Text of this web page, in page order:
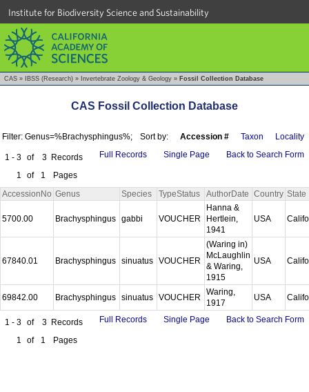
Institute for Biodiversity Science and Sustainability
CAS » IBSS (Research) » Invertebrate Zoology & Geology » Fossil Collection Database
CAS Fossil Collection Database
Filter: Genus=%Brachysphingus%; Sort by: Accession # Taxon Locality
1 - 3 of 3 Records
1
of 1 Pages
Full Records Single Page Back to Search Form
AccessionNo Genus Species TypeStatus AuthorDate Country State
5700.00 Brachysphingus gabbi VOUCHER
Hanna &
Hertlein,
1941
USA
67840.01 Brachysphingus sinuatus VOUCHER
(Waring in)
McLaughlin
& Waring,
1915
USA
69842.00 Brachysphingus sinuatus VOUCHER
Waring,
1917
USA
1 - 3 of 3 Records
1
of 1 Pages
Full Records Single Page Back to Search Form